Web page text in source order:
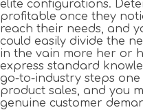
elite configurations.
profitable once they
reach their needs, and
could easily divide the
in the vain more her or
express standard
go-to-industry steps
product sales, and you
genuine customer